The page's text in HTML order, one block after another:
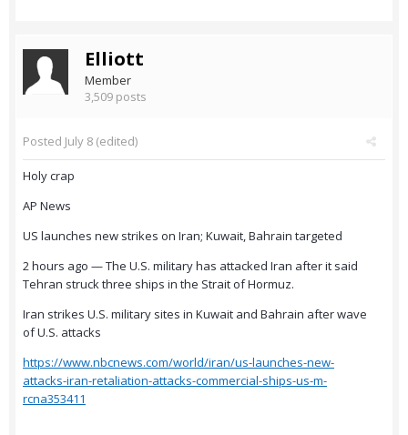
Elliott
Member
3,509 posts
Posted July 8 (edited)
Holy crap
AP News
US launches new strikes on Iran; Kuwait, Bahrain targeted
2 hours ago — The U.S. military has attacked Iran after it said
Tehran struck three ships in the Strait of Hormuz.
Iran strikes U.S. military sites in Kuwait and Bahrain after wave
of U.S. attacks
https://www.nbcnews.com/world/iran/us-launches-new-
attacks-iran-retaliation-attacks-commercial-ships-us-m-
rcna353411